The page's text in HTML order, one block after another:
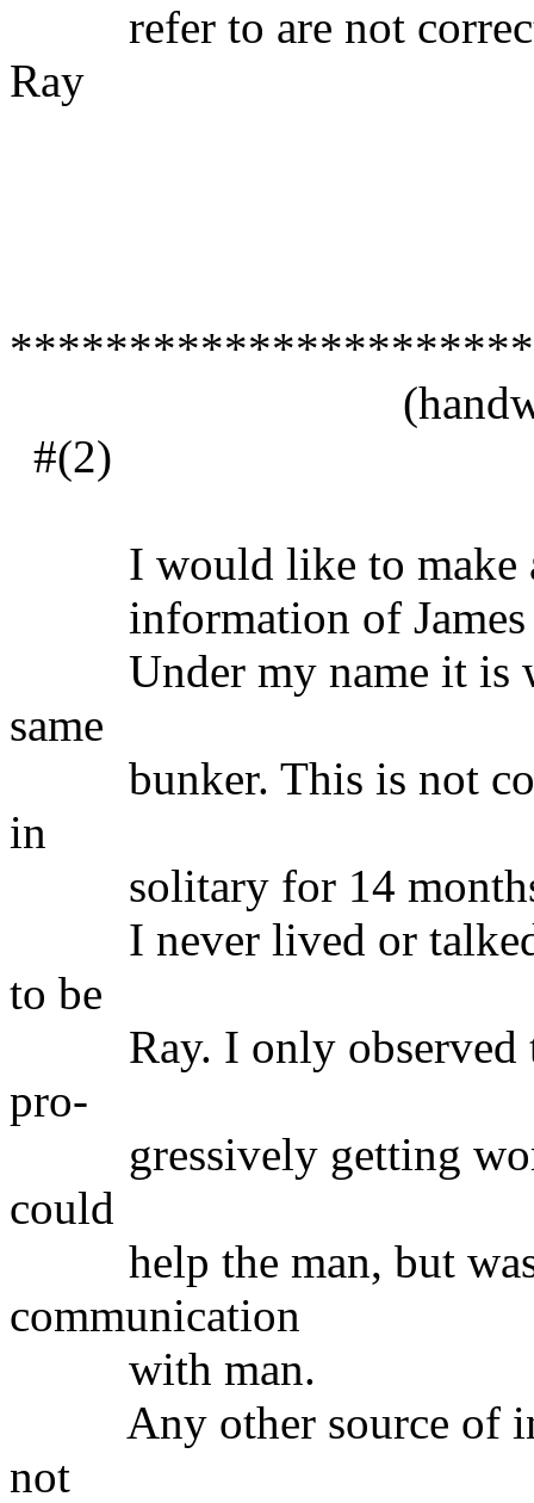
refer to are not
Ray
#(2)
I would like to make a
information of James
Under my name it is
same
bunker. This is not
in
solitary for 14
I never lived or talked
to be
Ray. I only observed
pro-
gressively getting
could
help the man, but was
communication
with man.
Any other source of
not